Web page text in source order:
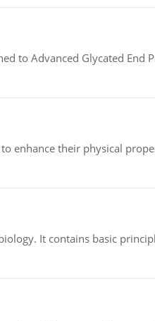
to Advanced Glycated End
enhance their physical
It contains basic